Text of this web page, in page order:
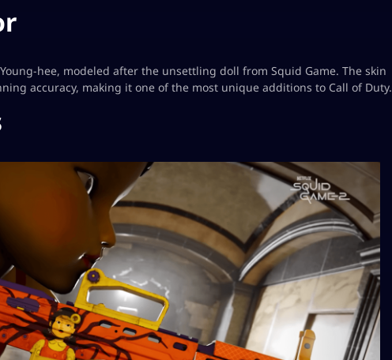
hee, modeled after the unsettling doll from Squid Game. The skin
accuracy, making it one of the most unique additions to Call of Duty.